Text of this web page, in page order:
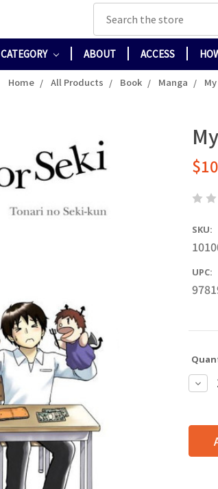
Search
CATEGORY ABOUT ACCESS
Home All Products Book Manga
SKU:
UPC: